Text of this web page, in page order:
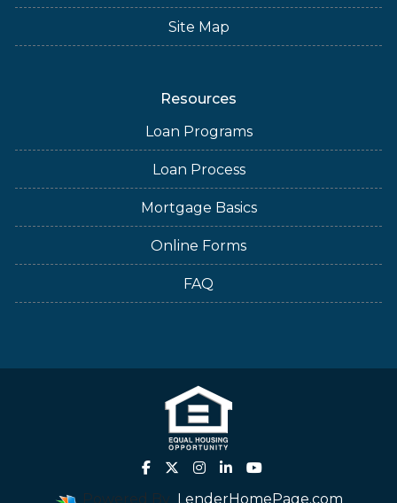
Site Map
Resources
Loan Programs
Loan Process
Mortgage Basics
Online Forms
FAQ
Powered By LenderHomePage.com